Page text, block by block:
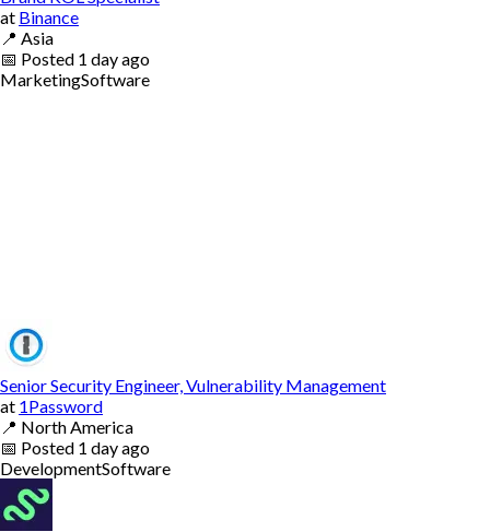
at Binance
📍 Asia
📅 Posted 1 day ago
MarketingSoftware
Senior Security Engineer, Vulnerability Management
at 1Password
📍 North America
📅 Posted 1 day ago
DevelopmentSoftware